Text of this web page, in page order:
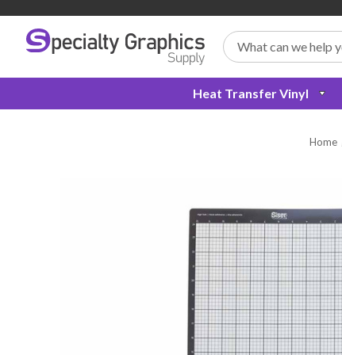
Search
Heat Transfer Vinyl
Home